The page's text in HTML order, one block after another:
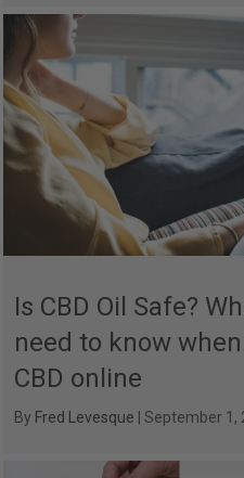
Is CBD Oil Safe?
need to know
CBD online
By Fred Levesque September 1,